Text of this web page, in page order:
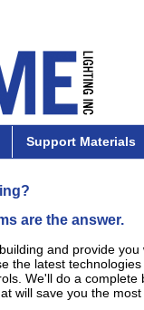
Support Materials
are the answer.
and provide you
the latest
We'll do a complete
will save you the